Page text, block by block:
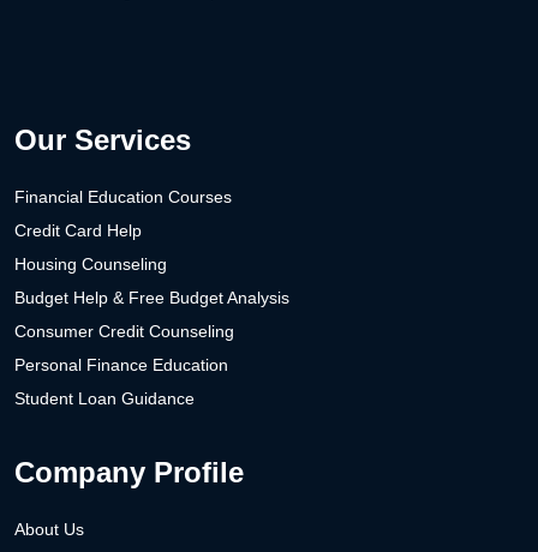
Our Services
Financial Education Courses
Credit Card Help
Housing Counseling
Budget Help & Free Budget Analysis
Consumer Credit Counseling
Personal Finance Education
Student Loan Guidance
Company Profile
About Us